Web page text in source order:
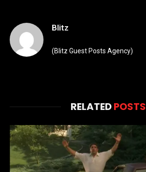
Blitz
(Blitz Guest Posts Agency)
RELATEDPOSTS